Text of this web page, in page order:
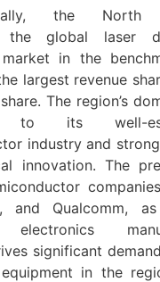
the North
the global laser
in the
largest revenue
The region’s
to its well-
industry and
innovation. The
and Qualcomm,
electronics
significant
in the